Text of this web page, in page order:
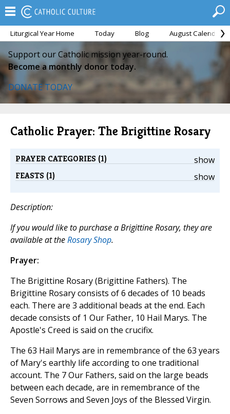
Liturgical Year Home Today Blog August Calendar
Support our Catholic mission year-round.
Become a monthly donor today.
DONATE TODAY
Catholic Prayer: The Brigittine Rosary
show
PRAYER CATEGORIES (1)
show
FEASTS (1)
Description:
If you would like to purchase a Brigittine Rosary, they are
available at theRosary Shop.
Prayer:
The Brigittine Rosary (Brigittine Fathers). The
Brigittine Rosary consists of 6 decades of 10 beads
each. There are 3 additional beads at the end. Each
decade consists of 1 Our Father, 10 Hail Marys. The
Apostle's Creed is said on the crucifix.
The 63 Hail Marys are in remembrance of the 63 years
of Mary's earthly life according to one traditional
account. The 7 Our Fathers, said on the large beads
between each decade, are in remembrance of the
Seven Sorrows and Seven Joys of the Blessed Virgin.